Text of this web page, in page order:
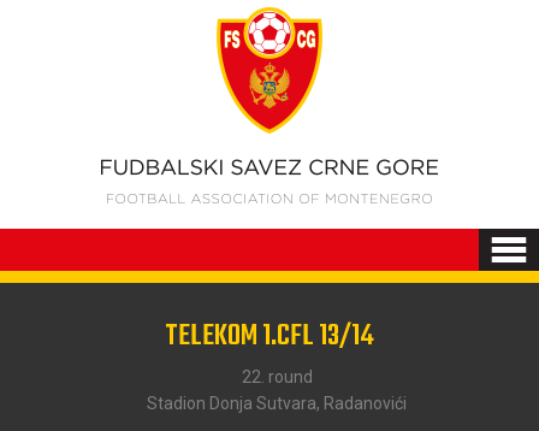
TELEKOM 1.CFL 13/14
22. round
Stadion Donja Sutvara, Radanovići